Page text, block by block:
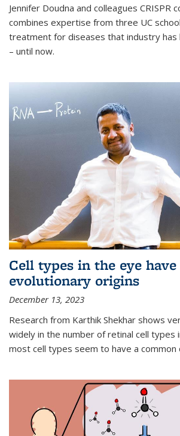
Jennifer Doudna and colleagues CRISPR
combines expertise from three UC
treatment for diseases that industry has
– until now.
Cell types in the eye
evolutionary origins
December 13, 2023
Research from Karthik Shekhar shows
widely in the number of retinal cell types
most cell types seem to have a common